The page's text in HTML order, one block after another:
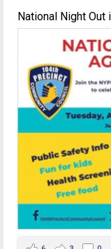
National Night Out